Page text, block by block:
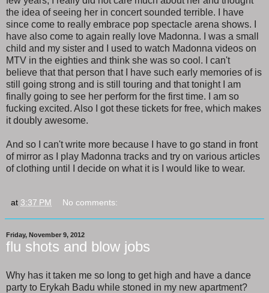
the idea of seeing her in concert sounded terrible. I have
since come to really embrace pop spectacle arena shows. I
have also come to again really love Madonna. I was a small
child and my sister and I used to watch Madonna videos on
MTV in the eighties and think she was so cool. I can't
believe that that person that I have such early memories of is
still going strong and is still touring and that tonight I am
finally going to see her perform for the first time. I am so
fucking excited. Also I got these tickets for free, which makes
it doubly awesome.
And so I can't write more because I have to go stand in front
of mirror as I play Madonna tracks and try on various articles
of clothing until I decide on what it is I would like to wear.
at 3:37 PM No comments:
Friday, November 9, 2012
flu shots and blow jobs
Why has it taken me so long to get high and have a dance
party to Erykah Badu while stoned in my new apartment?